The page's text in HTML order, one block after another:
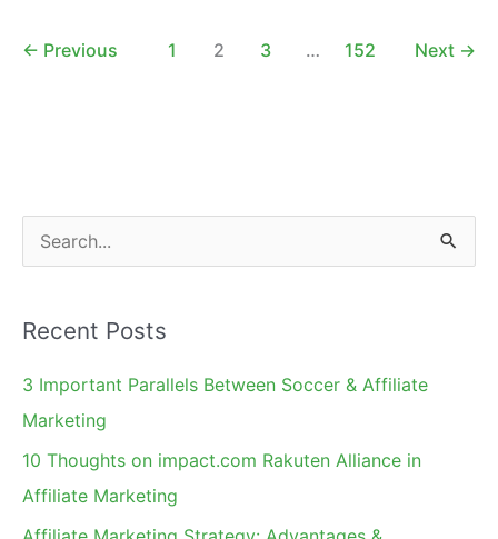
Affiliate
← Previous 1 2 3 … 152 Next →
e
r
c
h
Recent Posts
3 Important Parallels Between Soccer & Affiliate
Marketing
10 Thoughts on impact.com Rakuten Alliance in
Affiliate Marketing